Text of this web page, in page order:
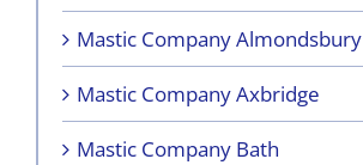
Mastic Company Almondsbury
Mastic Company Axbridge
Mastic Company Bath